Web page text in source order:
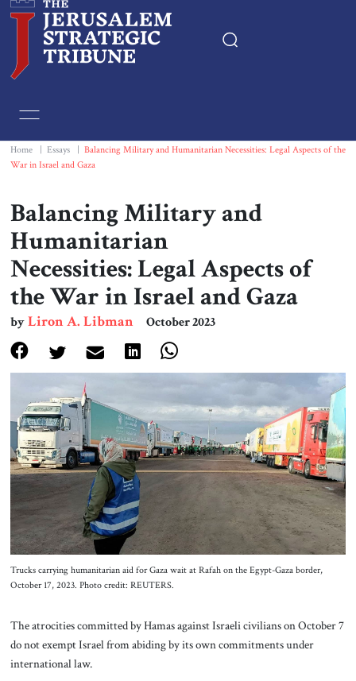
Essays
Book & Movie Reviews
Print
Events
About Us
Contact
Home Essays
Balancing Military and Humanitarian Necessities: Legal Aspects of the
War in Israel and Gaza
Balancing Military and
Humanitarian
Necessities: Legal Aspects of
the War in Israel and Gaza
byLiron A. Libman October 2023
Trucks carrying humanitarian aid for Gaza wait at Rafah on the Egypt-Gaza border,
October 17, 2023. Photo credit: REUTERS.
The atrocities committed by Hamas against Israeli civilians on October 7
do not exempt Israel from abiding by its own commitments under
international law.